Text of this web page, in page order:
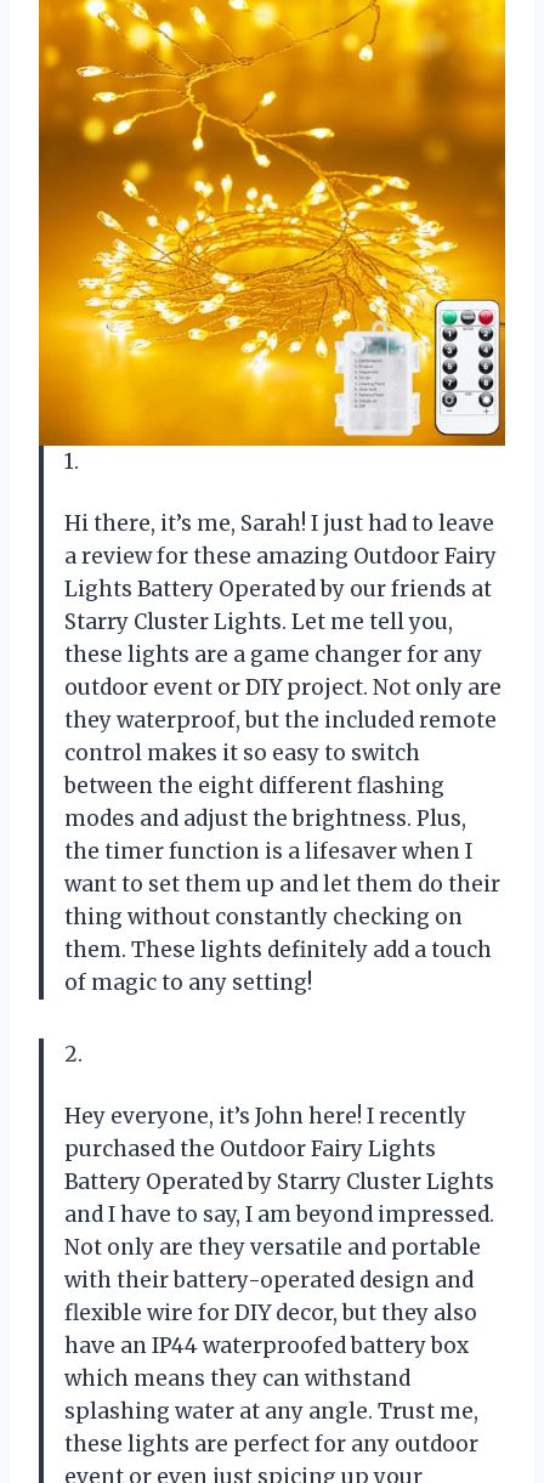
1.
Hi there, it’s me, Sarah! I just had to leave
a review for these amazing Outdoor Fairy
Lights Battery Operated by our friends at
Starry Cluster Lights. Let me tell you,
these lights are a game changer for any
outdoor event or DIY project. Not only are
they waterproof, but the included remote
control makes it so easy to switch
between the eight different flashing
modes and adjust the brightness. Plus,
the timer function is a lifesaver when I
want to set them up and let them do their
thing without constantly checking on
them. These lights definitely add a touch
of magic to any setting!
2.
Hey everyone, it’s John here! I recently
purchased the Outdoor Fairy Lights
Battery Operated by Starry Cluster Lights
and I have to say, I am beyond impressed.
Not only are they versatile and portable
with their battery-operated design and
flexible wire for DIY decor, but they also
have an IP44 waterproofed battery box
which means they can withstand
splashing water at any angle. Trust me,
these lights are perfect for any outdoor
event or even just spicing up your